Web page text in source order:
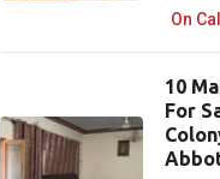
On Call
10
For